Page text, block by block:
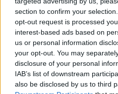
section to confirm your
opt-out request is processed
interest-based ads based on
us or personal information
your opt-out. You may
disclosure of your personal
IAB’s list of downstream
also be disclosed by us to third
General Description
The University of
Usher Scholarship, worth
student studying a full time
professiona​l programme
or the School of